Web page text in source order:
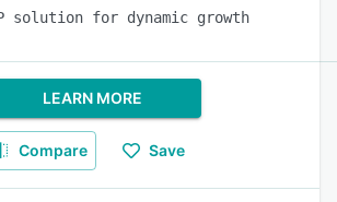
solution for dynamic growth
LEARN MORE
Compare Save